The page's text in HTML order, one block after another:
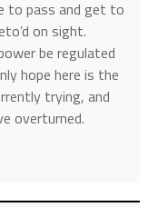
to pass and get to
on sight.
be regulated
hope here is the
trying, and
overturned.